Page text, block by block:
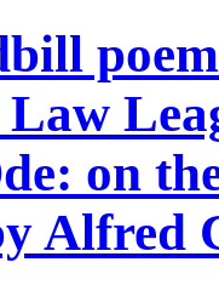
on
Alfred